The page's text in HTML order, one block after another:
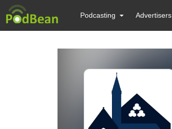
Podcasting Advertisers